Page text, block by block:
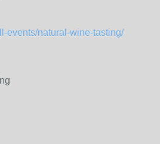
events/natural-wine-tasting/